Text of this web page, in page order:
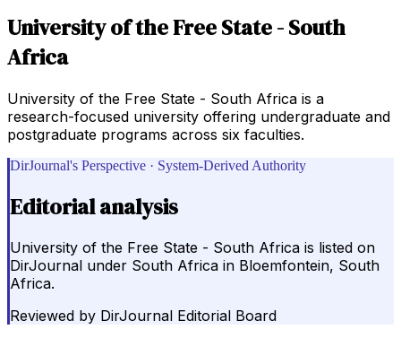
University of the Free State - South
Africa
University of the Free State - South Africa is a
research-focused university offering undergraduate and
postgraduate programs across six faculties.
DirJournal's Perspective · System-Derived Authority
Editorial analysis
University of the Free State - South Africa is listed on
DirJournal under South Africa in Bloemfontein, South
Africa.
Reviewed by DirJournal Editorial Board